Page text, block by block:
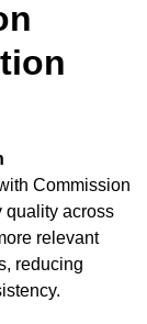
Commission
quality across
relevant
reducing